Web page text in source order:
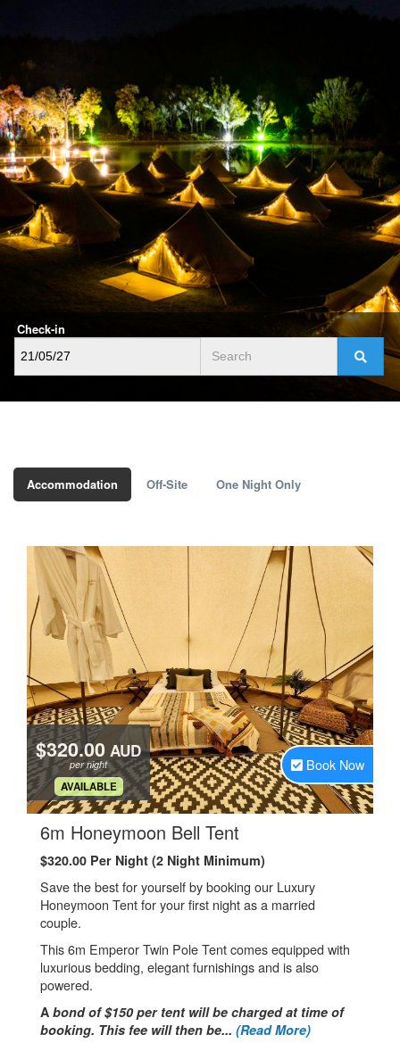
Check-in
Accommodation Off-Site One Night Only
$320.00 AUD
per night
.
AVAILABLE
Book Now
6m Honeymoon Bell Tent
$320.00 Per Night (2 Night Minimum)
Save the best for yourself by booking our Luxury
Honeymoon Tent for your first night as a married
couple.
This 6m Emperor Twin Pole Tent comes equipped with
luxurious bedding, elegant furnishings and is also
powered.
A bond of $150 per tent will be charged at time of
booking. This fee will then be... (Read More)